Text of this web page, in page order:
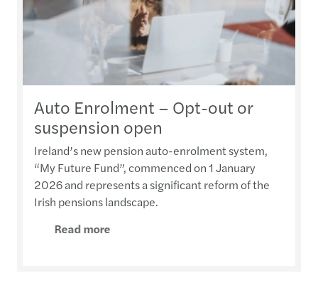
Auto Enrolment – Opt-out or
suspension open
Ireland’s new pension auto-enrolment system,
“My Future Fund”, commenced on 1 January
2026 and represents a significant reform of the
Irish pensions landscape.
Read more